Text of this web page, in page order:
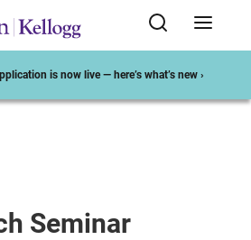
is now live — here’s what’s new ›
Seminar